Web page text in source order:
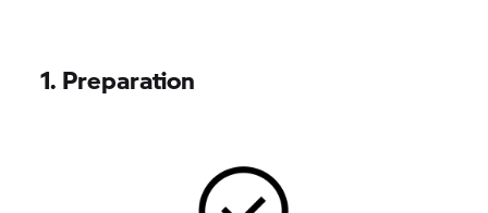
1. Preparation